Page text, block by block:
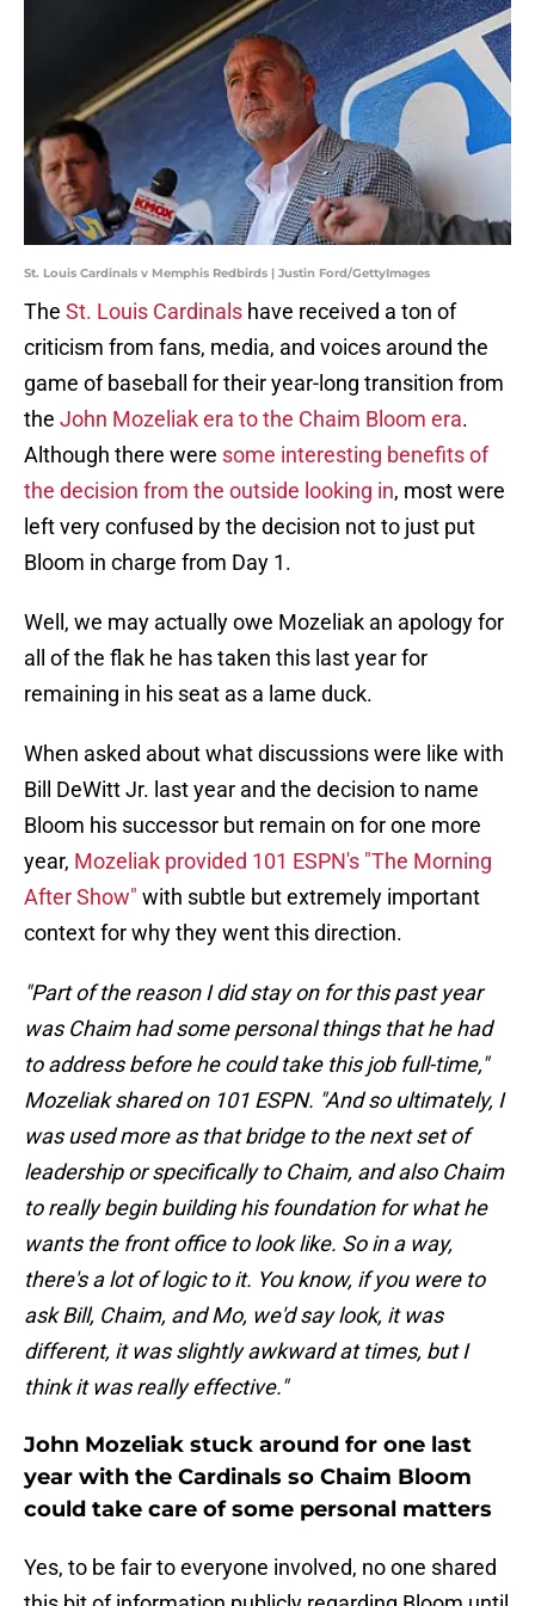
St. Louis Cardinals v Memphis Redbirds | Justin Ford/GettyImages
The St. Louis Cardinals have received a ton of
criticism from fans, media, and voices around the
game of baseball for their year-long transition from
the John Mozeliak era to the Chaim Bloom era.
Although there were some interesting benefits of
the decision from the outside looking in, most were
left very confused by the decision not to just put
Bloom in charge from Day 1.
Well, we may actually owe Mozeliak an apology for
all of the flak he has taken this last year for
remaining in his seat as a lame duck.
When asked about what discussions were like with
Bill DeWitt Jr. last year and the decision to name
Bloom his successor but remain on for one more
year, Mozeliak provided 101 ESPN's "The Morning
After Show" with subtle but extremely important
context for why they went this direction.
"Part of the reason I did stay on for this past year
was Chaim had some personal things that he had
to address before he could take this job full-time,"
Mozeliak shared on 101 ESPN. "And so ultimately, I
was used more as that bridge to the next set of
leadership or specifically to Chaim, and also Chaim
to really begin building his foundation for what he
wants the front office to look like. So in a way,
there's a lot of logic to it. You know, if you were to
ask Bill, Chaim, and Mo, we'd say look, it was
different, it was slightly awkward at times, but I
think it was really effective."
John Mozeliak stuck around for one last
year with the Cardinals so Chaim Bloom
could take care of some personal matters
Yes, to be fair to everyone involved, no one shared